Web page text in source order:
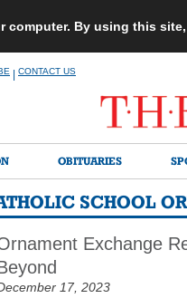
By using this
CONTACT US
OBITUARIES
SCHOOL
Exchange
17, 2023